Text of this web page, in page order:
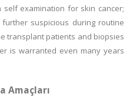
examination for skin cancer;
suspicious during routine
transplant patients and biopsies
is warranted even many years
Amaçları